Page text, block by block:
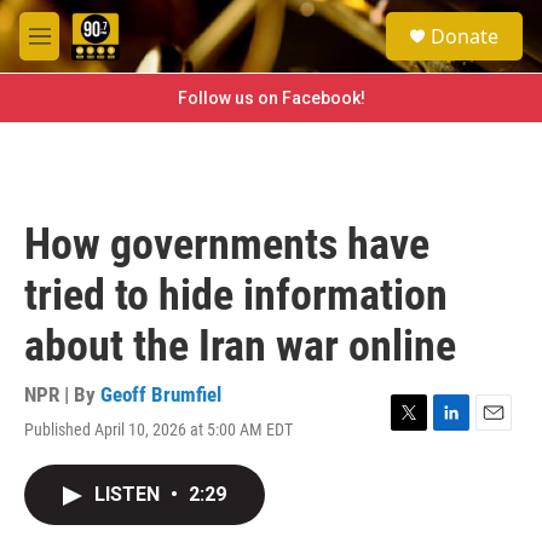
Skip to main content
M
e
e
a
h
Donate
Follow us on Facebook!
How governments have
tried to hide information
about the Iran war online
NPR | By Geoff Brumfiel
Published April 10, 2026 at 5:00 AM EDT
T
L
E
LISTEN • 2:29